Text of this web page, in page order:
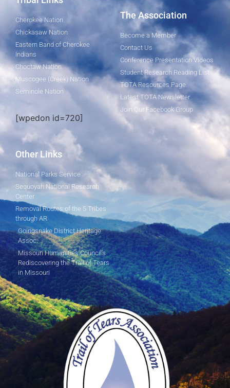
Cherokee Nation
Chickasaw Nation
Eastern Band of Cherokee
Indians
Choctaw Nation
Muscogee (Creek) Nation
Seminole Nation
[wpedon id=720]
The Association
Become a Member
Contact Us
Conference Presentation Videos
Student Research Reading List
TOTA Resources Page
Latest TOTA Newsletter
Join Our Facebook Group
Other Links
National Parks Service
Sequoyah National Research
Center
Removal Routes of the 5 Tribes
through AR
Goingsnake District Heritage
Assoc.
Missouri Humanities Council's
Rediscovering the Trail of Tears
in Missouri